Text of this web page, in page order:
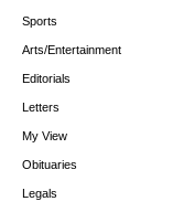
Sports
Arts/Entertainment
Editorials
Letters
My View
Obituaries
Legals